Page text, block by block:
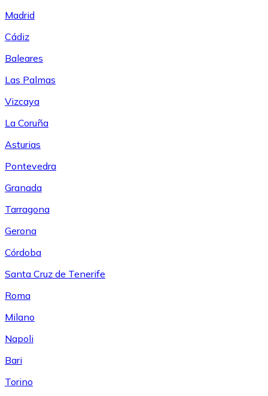
Madrid
Cádiz
Baleares
Las Palmas
Vizcaya
La Coruña
Asturias
Pontevedra
Granada
Tarragona
Gerona
Córdoba
Santa Cruz de Tenerife
Roma
Milano
Napoli
Bari
Torino